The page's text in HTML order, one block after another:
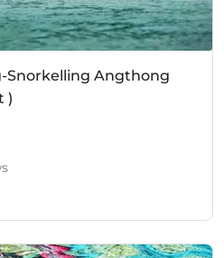
Snorkelling Angthong
)